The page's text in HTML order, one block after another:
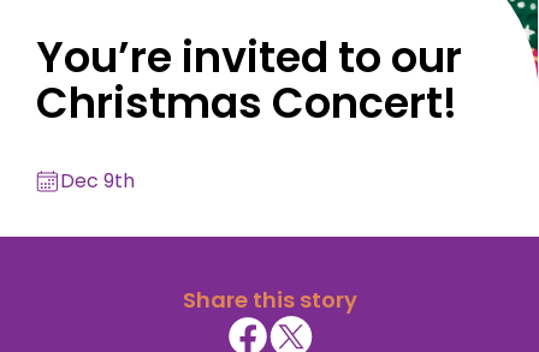
You’re invited to our
Christmas Concert!
Dec 9th
Share this story